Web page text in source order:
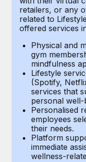
Stay ahead of
Device
Provision and
Entity setup
Establish
Mobility &
Relocate
Benefits
Manage
global hiring,
Impact BambooHR
Learn More
How cside
no matter the
Overview With a
distributed
Learn More
BLOG
EOR & PEO
Contractor
Compliance
Taxes
Work visas &
Changelog
retailers, or any
related to
offered services
Physical and
gym
mindfulness
Lifestyle
(Spotify,
services that
personal well-
Personalised
employees
their needs.
Platform
immediate
wellness-